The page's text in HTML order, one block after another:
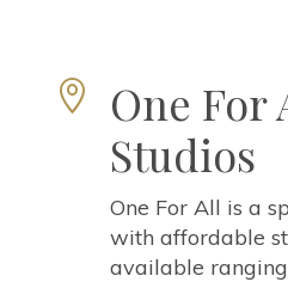

One For
Studios
One For All is a
with affordable
available